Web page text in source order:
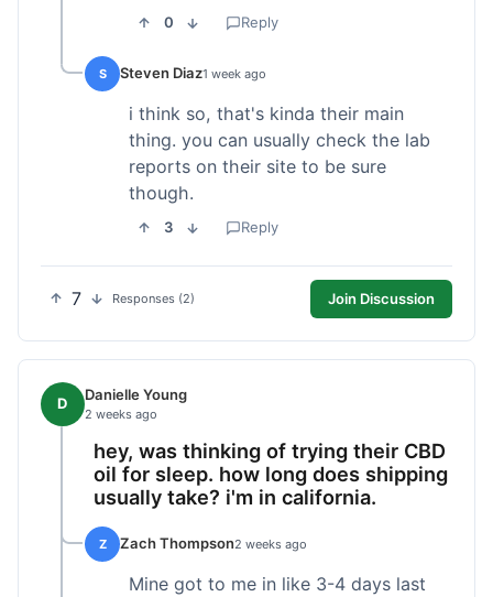
0 Reply
S Steven Diaz1 week ago
i think so, that's kinda their main
thing. you can usually check the lab
reports on their site to be sure
though.
3 Reply
7 Responses (2) Join Discussion
D Danielle Young
2 weeks ago
hey, was thinking of trying their CBD
oil for sleep. how long does shipping
usually take? i'm in california.
Z Zach Thompson2 weeks ago
Mine got to me in like 3-4 days last